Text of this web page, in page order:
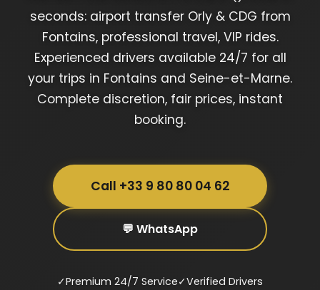
seconds: airport transfer Orly & CDG from
Fontains, professional travel, VIP rides.
Experienced drivers available 24/7 for all
your trips in Fontains and Seine-et-Marne.
Complete discretion, fair prices, instant
booking.
Call +33 9 80 80 04 62
💬 WhatsApp
✓Premium 24/7 Service✓Verified Drivers